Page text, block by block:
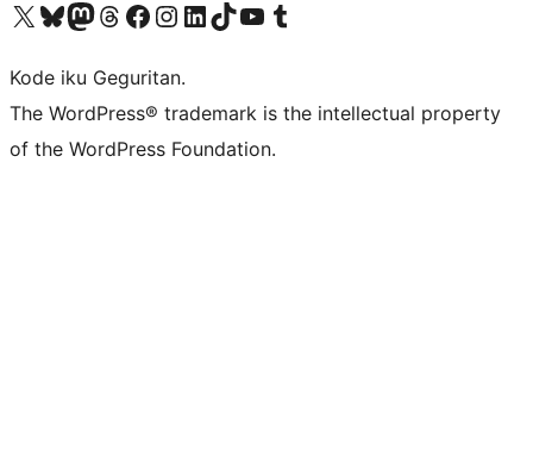
Visit our X (formerly Twitter) account
Visit our Bluesky account
Visit our Mastodon account
Visit our Threads account
Visit our Facebook page
Visit our Instagram account
Visit our LinkedIn account
Visit our TikTok account
Visit our YouTube channel
Visit our Tumblr account
Kode iku Geguritan.
The WordPress® trademark is the intellectual property
of the WordPress Foundation.